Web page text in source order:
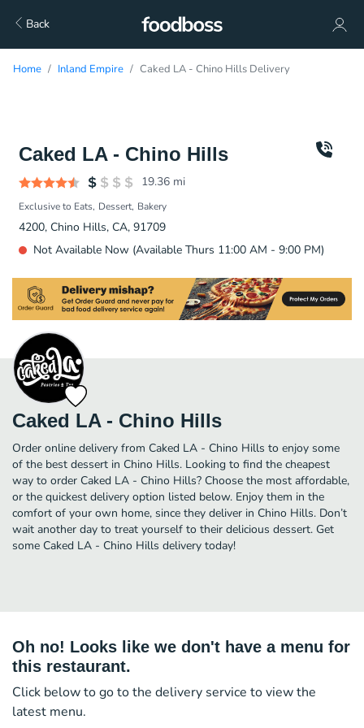
Back
Home Inland Empire Caked LA - Chino Hills Delivery
Caked LA - Chino Hills
19.36 mi
Exclusive to Eats Dessert Bakery
4200, Chino Hills, CA, 91709
Not Available Now (Available Thurs 11:00 AM - 9:00 PM)
Caked LA - Chino Hills
Order online delivery from Caked LA - Chino Hills to enjoy some
of the best dessert in Chino Hills. Looking to find the cheapest
way to order Caked LA - Chino Hills? Choose the most affordable,
or the quickest delivery option listed below. Enjoy them in the
comfort of your own home, since they deliver in Chino Hills. Don’t
wait another day to treat yourself to their delicious dessert. Get
some Caked LA - Chino Hills delivery today!
Oh no! Looks like we don't have a menu for
this restaurant.
Click below to go to the delivery service to view the
latest menu.